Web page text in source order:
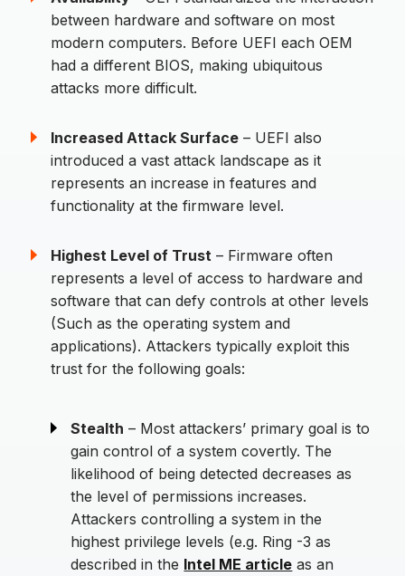
between hardware and software on most
modern computers. Before UEFI each OEM
had a different BIOS, making ubiquitous
attacks more difficult.
Increased Attack Surface– UEFI also
introduced a vast attack landscape as it
represents an increase in features and
functionality at the firmware level.
Highest Level of Trust – Firmware often
represents a level of access to hardware and
software that can defy controls at other levels
(Such as the operating system and
applications). Attackers typically exploit this
trust for the following goals:
Stealth – Most attackers’ primary goal is to
gain control of a system covertly. The
likelihood of being detected decreases as
the level of permissions increases.
Attackers controlling a system in the
highest privilege levels (e.g. Ring -3 as
described in the Intel ME article as an